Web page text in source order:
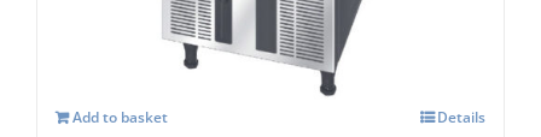
Add to basket Details